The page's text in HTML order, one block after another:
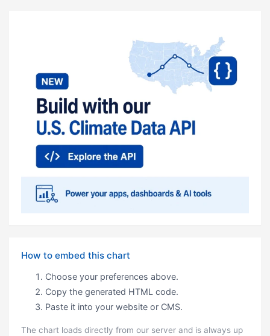
How to embed this chart
Choose your preferences above.
Copy the generated HTML code.
Paste it into your website or CMS.
The chart loads directly from our server and is always up